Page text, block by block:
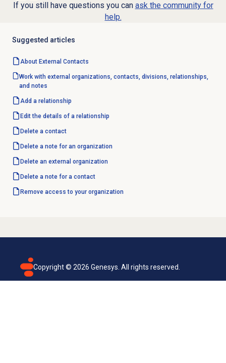
If you still have questions you can ask the community for
help.
Suggested articles
About External Contacts
Work with external organizations, contacts, divisions, relationships,
and notes
Add a relationship
Edit the details of a relationship
Delete a contact
Delete a note for an organization
Delete an external organization
Delete a note for a contact
Remove access to your organization
Copyright © 2026 Genesys. All rights reserved.